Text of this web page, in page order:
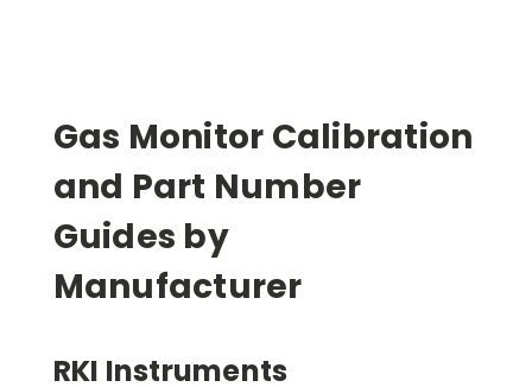
Gas Monitor Calibration
and Part Number
Guides by
Manufacturer
RKI Instruments